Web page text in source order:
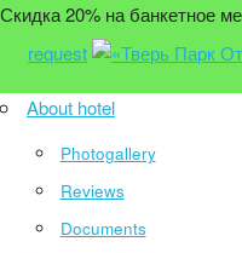
Скидка 20% на банкетное
request
About hotel
Photogallery
Reviews
Documents